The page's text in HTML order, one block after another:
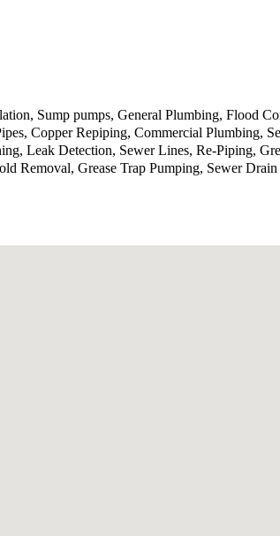
Sump pumps, General Plumbing, Flood
Copper Repiping, Commercial Plumbing,
Leak Detection, Sewer Lines, Re-Piping,
Removal, Grease Trap Pumping, Sewer